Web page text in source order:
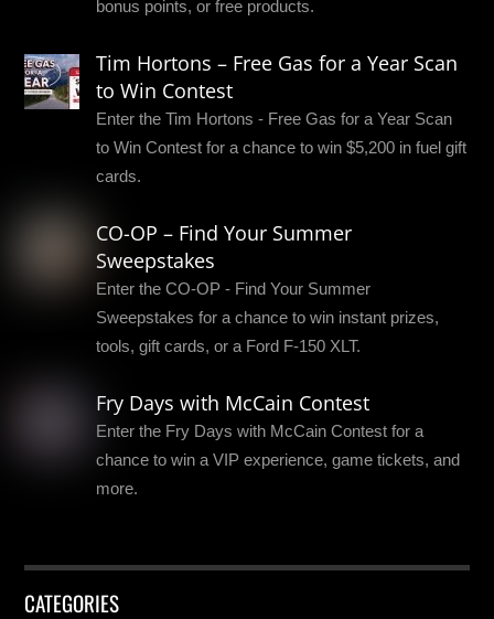
bonus points, or free products.
Tim Hortons – Free Gas for a Year Scan
to Win Contest
Enter the Tim Hortons - Free Gas for a Year Scan
to Win Contest for a chance to win $5,200 in fuel gift
cards.
CO-OP – Find Your Summer
Sweepstakes
Enter the CO-OP - Find Your Summer
Sweepstakes for a chance to win instant prizes,
tools, gift cards, or a Ford F-150 XLT.
Fry Days with McCain Contest
Enter the Fry Days with McCain Contest for a
chance to win a VIP experience, game tickets, and
more.
CATEGORIES